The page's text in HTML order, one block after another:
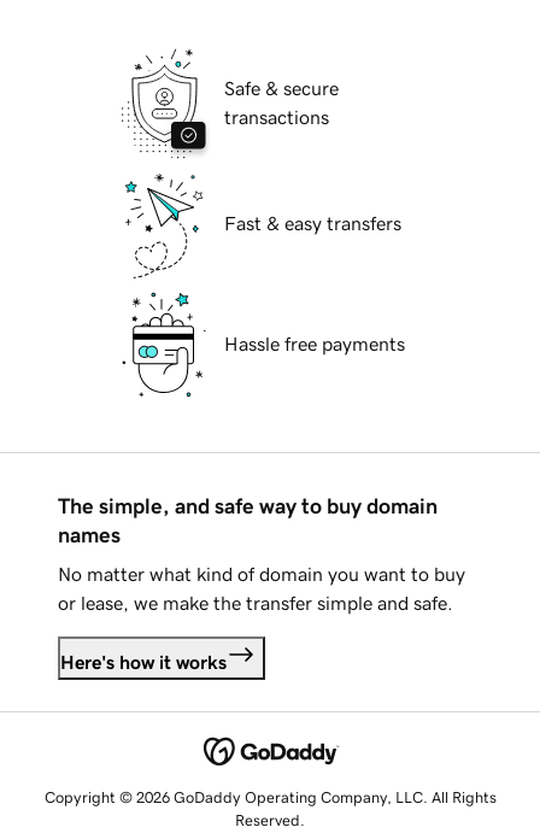
Safe & secure
transactions
Fast & easy transfers
Hassle free payments
The simple, and safe way to buy domain
names
No matter what kind of domain you want to buy
or lease, we make the transfer simple and safe.
Here's how it works
Copyright © 2026 GoDaddy Operating Company, LLC. All Rights
Reserved.